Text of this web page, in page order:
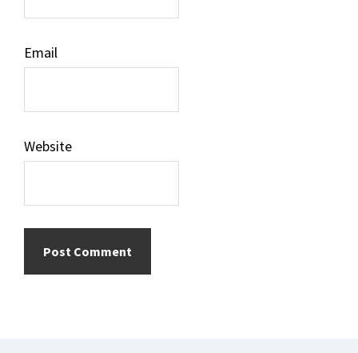
Email
Website